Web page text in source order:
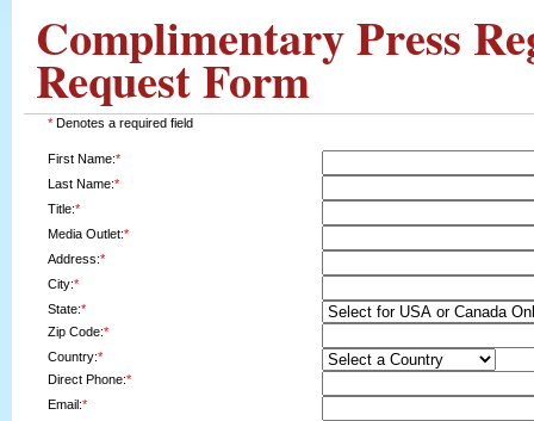
Complimentary Press
Request Form
* Denotes a required field
First Name:*
Last Name:*
Title:*
Media Outlet:*
Address:*
City:*
State:*
Zip Code:*
Country:*
Direct Phone:*
Email:*